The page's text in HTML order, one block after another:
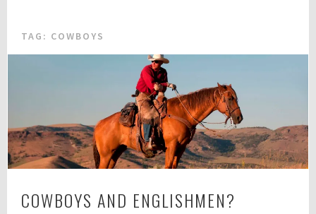
TAG: COWBOYS
COWBOYS AND ENGLISHMEN?